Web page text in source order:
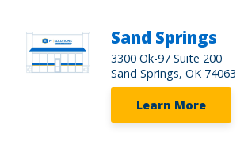
Sand Springs
3300 Ok-97 Suite 200
Sand Springs, OK 74063
Learn More